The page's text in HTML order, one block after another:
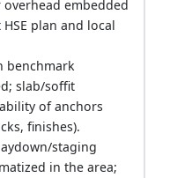
embedded
plan and local
benchmark
slab/soffit
of anchors
finishes).
staging
in the area;